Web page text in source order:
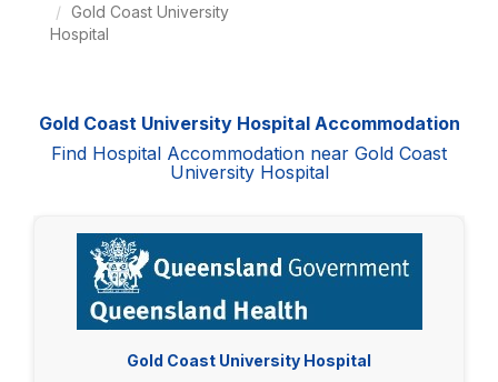
Gold Coast University
Hospital
Gold Coast University Hospital Accommodation
Find Hospital Accommodation near Gold Coast
University Hospital
Gold Coast University Hospital